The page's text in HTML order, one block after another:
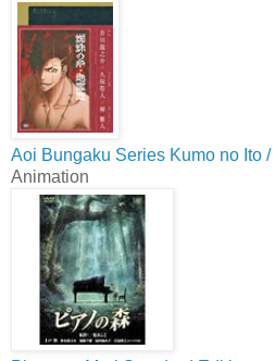
Aoi Bungaku Series Kumo no Ito
Animation